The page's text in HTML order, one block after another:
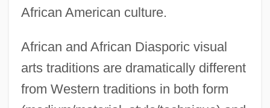
African American culture.
African and African Diasporic visual
arts traditions are dramatically different
from Western traditions in both form